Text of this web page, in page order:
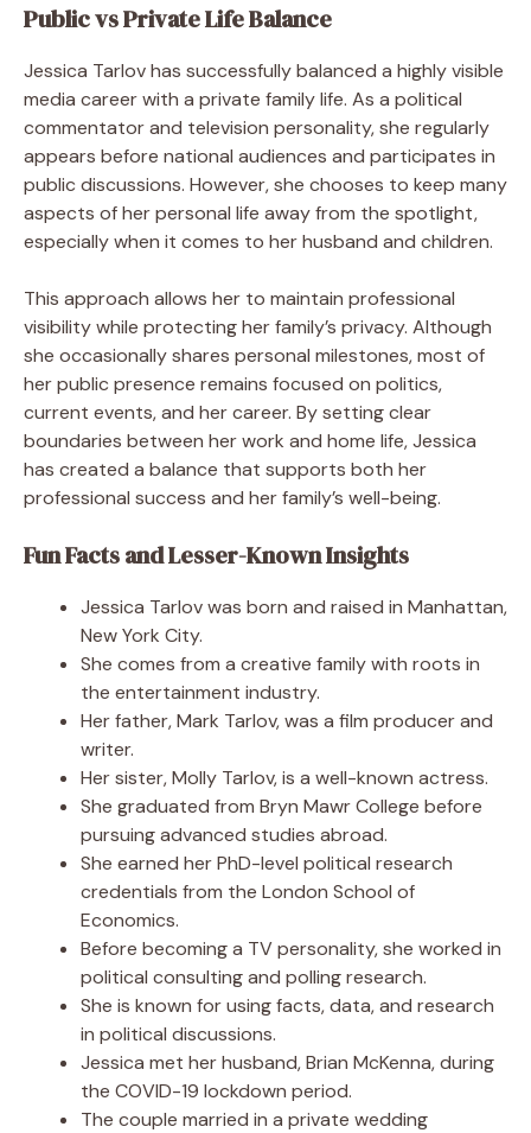
Public vs Private Life Balance
Jessica Tarlov has successfully balanced a highly visible
media career with a private family life. As a political
commentator and television personality, she regularly
appears before national audiences and participates in
public discussions. However, she chooses to keep many
aspects of her personal life away from the spotlight,
especially when it comes to her husband and children.
This approach allows her to maintain professional
visibility while protecting her family’s privacy. Although
she occasionally shares personal milestones, most of
her public presence remains focused on politics,
current events, and her career. By setting clear
boundaries between her work and home life, Jessica
has created a balance that supports both her
professional success and her family’s well-being.
Fun Facts and Lesser-Known Insights
Jessica Tarlov was born and raised in Manhattan,
New York City.
She comes from a creative family with roots in
the entertainment industry.
Her father, Mark Tarlov, was a film producer and
writer.
Her sister, Molly Tarlov, is a well-known actress.
She graduated from Bryn Mawr College before
pursuing advanced studies abroad.
She earned her PhD-level political research
credentials from the London School of
Economics.
Before becoming a TV personality, she worked in
political consulting and polling research.
She is known for using facts, data, and research
in political discussions.
Jessica met her husband, Brian McKenna, during
the COVID-19 lockdown period.
The couple married in a private wedding